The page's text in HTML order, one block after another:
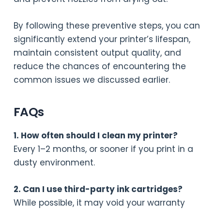
By following these preventive steps, you can
significantly extend your printer’s lifespan,
maintain consistent output quality, and
reduce the chances of encountering the
common issues we discussed earlier.
FAQs
1. How often should I clean my printer?
Every 1–2 months, or sooner if you print in a
dusty environment.
2. Can I use third-party ink cartridges?
While possible, it may void your warranty